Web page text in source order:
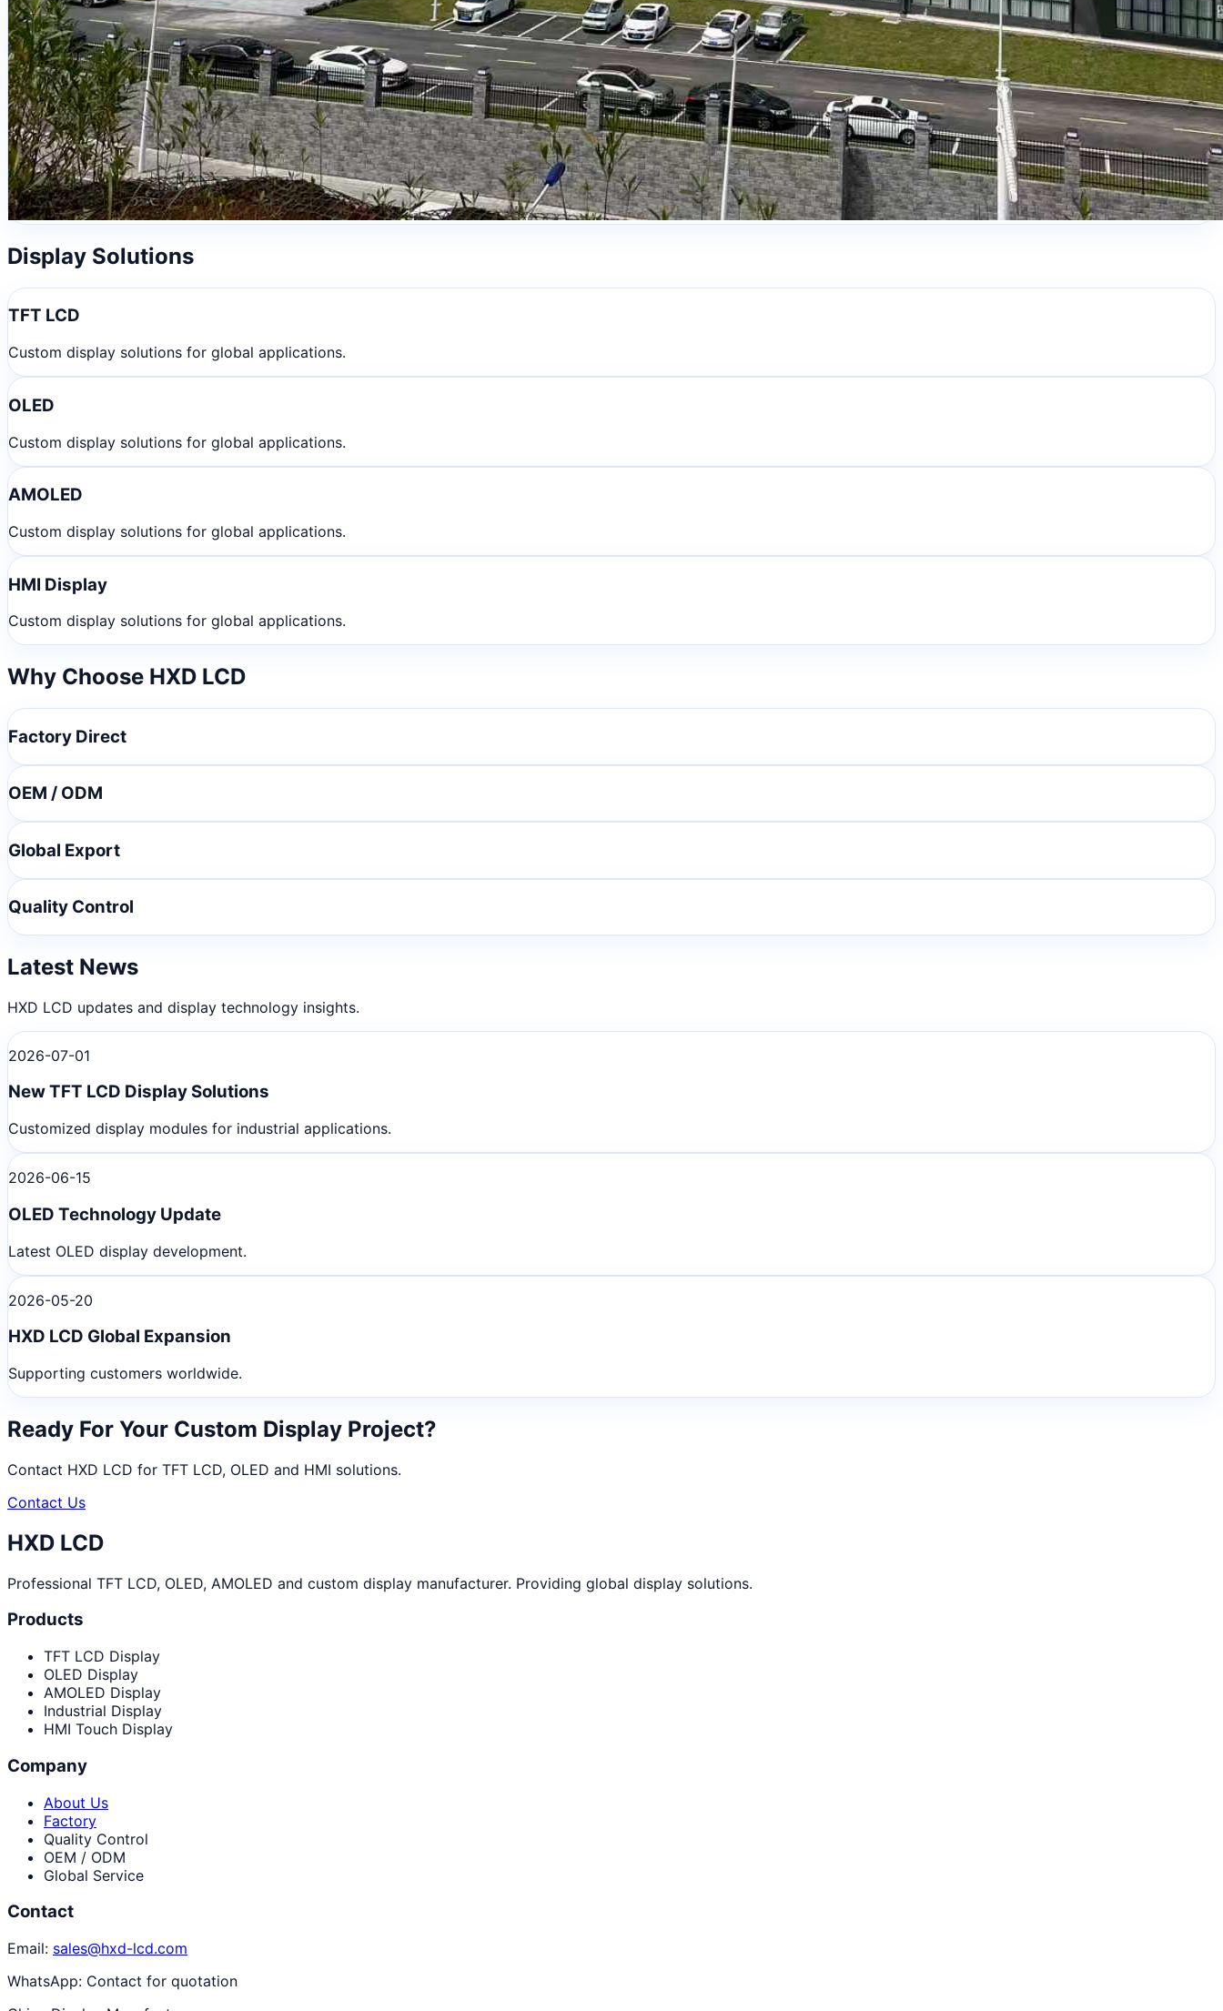
Display Solutions
TFT LCD
Custom display solutions for global applications.
OLED
Custom display solutions for global applications.
AMOLED
Custom display solutions for global applications.
HMI Display
Custom display solutions for global applications.
Why Choose HXD LCD
Factory Direct
OEM / ODM
Global Export
Quality Control
Latest News
HXD LCD updates and display technology insights.
2026-07-01
New TFT LCD Display Solutions
Customized display modules for industrial applications.
2026-06-15
OLED Technology Update
Latest OLED display development.
2026-05-20
HXD LCD Global Expansion
Supporting customers worldwide.
Ready For Your Custom Display Project?
Contact HXD LCD for TFT LCD, OLED and HMI solutions.
Contact Us
HXD LCD
Professional TFT LCD, OLED, AMOLED and custom display manufacturer. Providing global display solutions.
Products
TFT LCD Display
OLED Display
AMOLED Display
Industrial Display
HMI Touch Display
Company
About Us
Factory
Quality Control
OEM / ODM
Global Service
Contact
Email: sales@hxd-lcd.com
WhatsApp: Contact for quotation